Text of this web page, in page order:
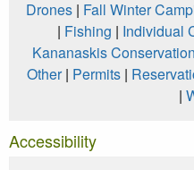
Drones| Fall Winter
| Fishing | Individual
Kananaskis
Other| Permits|
|
Accessibility